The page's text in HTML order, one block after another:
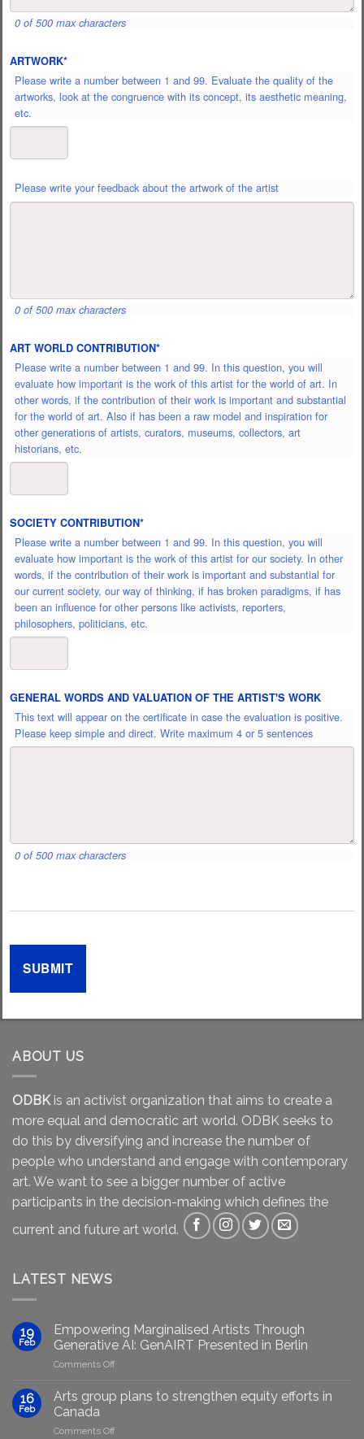
OR
DISCOURSE
THE
ARTIST *
0 of 500 max characters
ARTWORK*
Please write a number between 1 and 99. Evaluate the quality of the
artworks, look at the congruence with its concept, its aesthetic meaning,
etc.
PLEASE
WRITE
OF
THE
Please write your feedback about the artwork of the artist
0 of 500 max characters
ART WORLD CONTRIBUTION*
Please write a number between 1 and 99. In this question, you will
evaluate how important is the work of this artist for the world of art. In
other words, if the contribution of their work is important and substantial
for the world of art. Also if has been a raw model and inspiration for
other generations of artists, curators, museums, collectors, art
historians, etc.
SOCIETY CONTRIBUTION*
Please write a number between 1 and 99. In this question, you will
evaluate how important is the work of this artist for our society. In other
words, if the contribution of their work is important and substantial for
our current society, our way of thinking, if has broken paradigms, if has
been an influence for other persons like activists, reporters,
philosophers, politicians, etc.
GENERAL WORDS AND VALUATION OF THE ARTIST'S WORK
This text will appear on the certificate in case the evaluation is positive.
Please keep simple and direct. Write maximum 4 or 5 sentences
0 of 500 max characters
ABOUT US
ODBKis an activist organization that aims to create a
more equal and democratic art world. ODBK seeks to
do this by diversifying and increase the number of
people who understand and engage with contemporary
art. We want to see a bigger number of active
participants in the decision-making which defines the
current and future art world.
LATEST NEWS
19
Feb
Empowering Marginalised Artists Through
Generative AI: GenAIRT Presented in Berlin
Comments Offon
Marginalised
Artists
Generative
16
Feb
Arts group plans to strengthen equity efforts in
Canada
Comments Offon